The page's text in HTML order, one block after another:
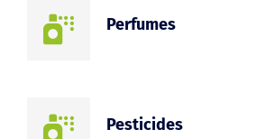
Perfumes
Pesticides